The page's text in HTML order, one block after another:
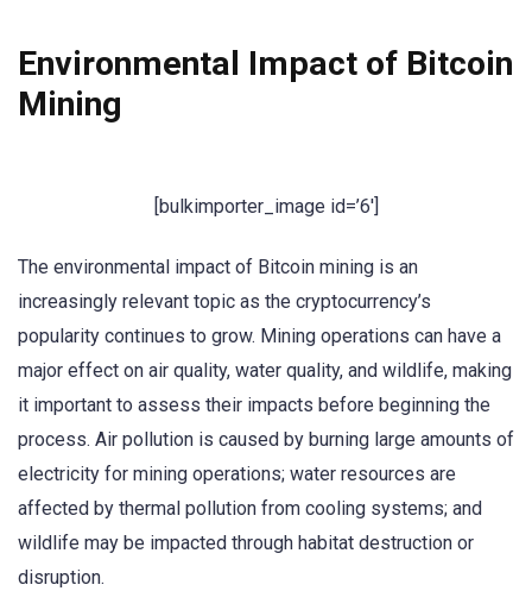
Environmental Impact of Bitcoin
Mining
[bulkimporter_image id=’6′]
The environmental impact of Bitcoin mining is an
increasingly relevant topic as the cryptocurrency’s
popularity continues to grow. Mining operations can have a
major effect on air quality, water quality, and wildlife, making
it important to assess their impacts before beginning the
process. Air pollution is caused by burning large amounts of
electricity for mining operations; water resources are
affected by thermal pollution from cooling systems; and
wildlife may be impacted through habitat destruction or
disruption.